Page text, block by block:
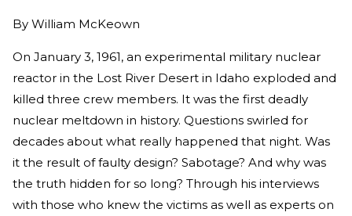
By William McKeown
On January 3, 1961, an experimental military nuclear
reactor in the Lost River Desert in Idaho exploded and
killed three crew members. It was the first deadly
nuclear meltdown in history. Questions swirled for
decades about what really happened that night. Was
it the result of faulty design? Sabotage? And why was
the truth hidden for so long? Through his interviews
with those who knew the victims as well as experts on